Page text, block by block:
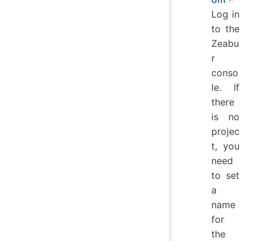
Log in
to the
Zeabu
r
conso
le. If
there
is no
projec
t, you
need
to set
a
name
for
the